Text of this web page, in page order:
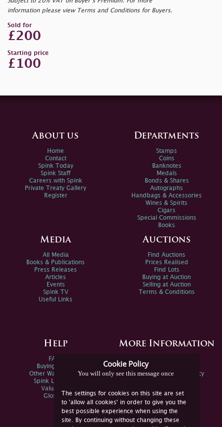
information please view Terms and Conditions for Buyers.
Sold for
£200
Starting price
£100
Cookie Policy
You will only see this message once
The settings for cookies on this site are set
to 'allow all cookies' in order to give you the
best possible experience when using the
site. By continuing without changing these
About us
Home
Contact
Spink Today
Spink Staff
Careers with Spink
Private Treaty Gallery
Register
Departments
Stamps
Coins
Banknotes
Medals
Bonds & Shares
Autographs
Handbags & Accessories
Wines & Spirits
Cigars
Special Commissions
Books
Media
All Media
Books & Publications
Press Releases
Articles
Events
Spink TV
Useful Links
Auctions
Find Auctions
Prices Realised
Find Lots
Buying at Auction
Selling at Auction
Terms & Conditions
Help
FAQs
Buying Online
Other Ways To Sell
Spink Live Help
Valuations
Glossary
More Information
Spink Environmental Policy